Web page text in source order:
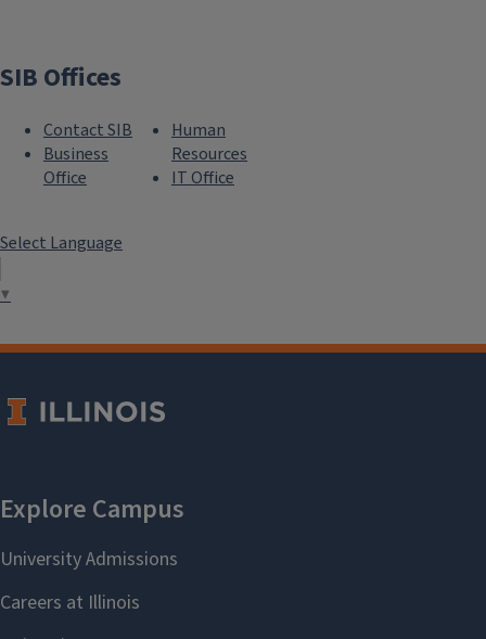
SIB Offices
Contact SIB
Business
Office
Human
Resources
IT Office
Select Language
▼